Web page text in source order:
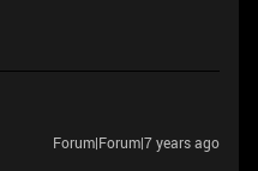
Forum|Forum|7 years ago